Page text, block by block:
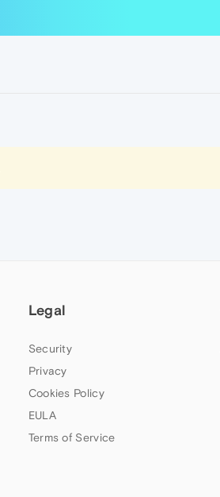
Legal
Security
Privacy
Cookies Policy
EULA
Terms of Service